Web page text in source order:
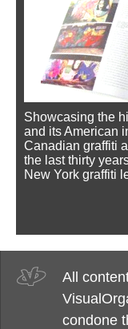
Showcasing the
and its American
Canadian graffiti
the last thirty
New York graffiti
All
condone